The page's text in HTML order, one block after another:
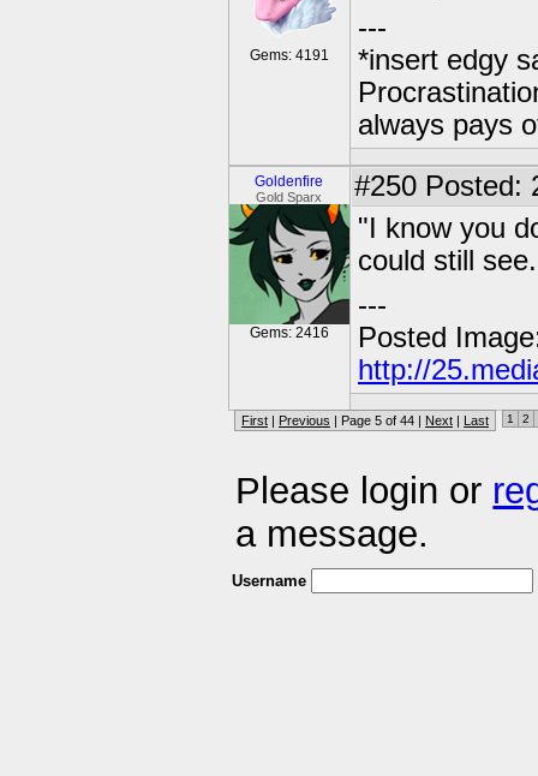
Gems: 4191
---
*insert edgy
always pays
Goldenfire
Gold Sparx
Gems: 2416
#250 Posted:
"I know you
could still
---
Posted
http://
First | Previous | Page 5 of 44 | Next | Last 1 2
Please login or
a message.
Username